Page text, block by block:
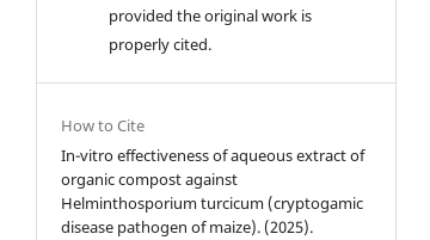
provided the original work is
properly cited.
How to Cite
In-vitro effectiveness of aqueous extract of
organic compost against
Helminthosporium turcicum (cryptogamic
disease pathogen of maize). (2025).